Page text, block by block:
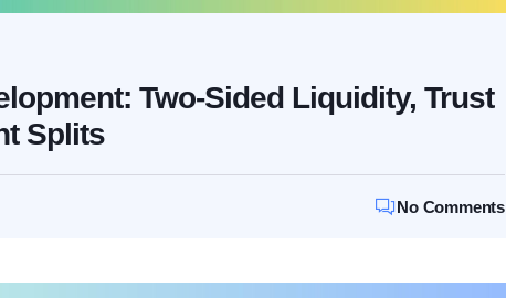
Two-Sided Liquidity, Trust
Splits
No Comments